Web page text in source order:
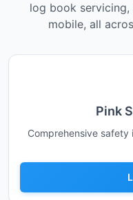
log book servicing,
mobile, all
Pink
Comprehensive